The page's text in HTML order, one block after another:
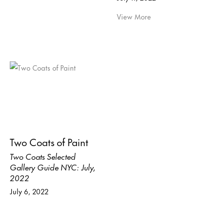
View More
Two Coats of Paint
Two Coats Selected
Gallery Guide NYC: July,
2022
July 6, 2022